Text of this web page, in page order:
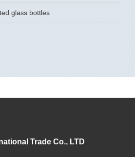
glass bottles
Trade Co., LTD